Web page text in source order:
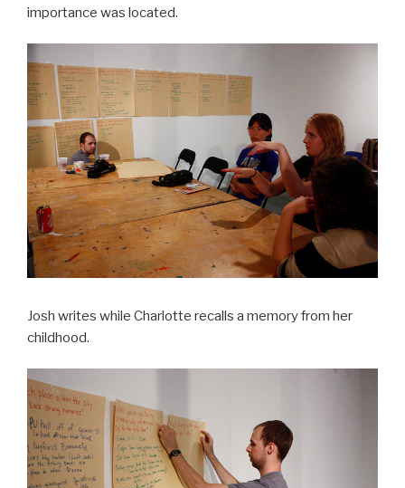
importance was located.
Josh writes while Charlotte recalls a memory from her
childhood.